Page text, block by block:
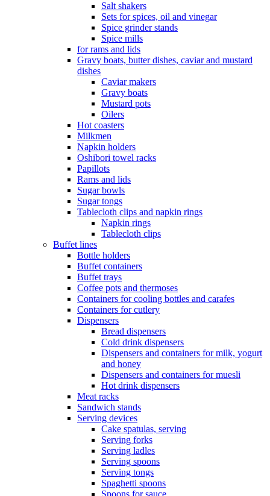
Salt shakers
Sets for spices, oil and vinegar
Spice grinder stands
Spice mills
for rams and lids
Gravy boats, butter dishes, caviar and mustard
dishes
Caviar makers
Gravy boats
Mustard pots
Oilers
Hot coasters
Milkmen
Napkin holders
Oshibori towel racks
Papillots
Rams and lids
Sugar bowls
Sugar tongs
Tablecloth clips and napkin rings
Napkin rings
Tablecloth clips
Buffet lines
Bottle holders
Buffet containers
Buffet trays
Coffee pots and thermoses
Containers for cooling bottles and carafes
Containers for cutlery
Dispensers
Bread dispensers
Cold drink dispensers
Dispensers and containers for milk, yogurt
and honey
Dispensers and containers for muesli
Hot drink dispensers
Meat racks
Sandwich stands
Serving devices
Cake spatulas, serving
Serving forks
Serving ladles
Serving spoons
Serving tongs
Spaghetti spoons
Spoons for sauce